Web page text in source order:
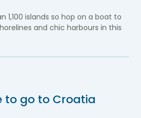
1,100 islands so hop on a boat to
and chic harbours in this
to go to Croatia